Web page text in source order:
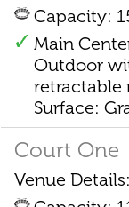
Capacity:
Main
Outdoor
retractable
Surface:
Court One
Venue Details: